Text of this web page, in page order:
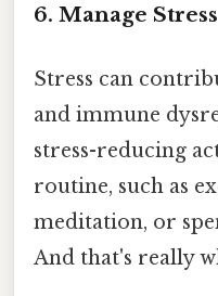
6. Manage Stress
Stress can
and immune
stress-reducing
routine, such as
meditation, or
And that's really